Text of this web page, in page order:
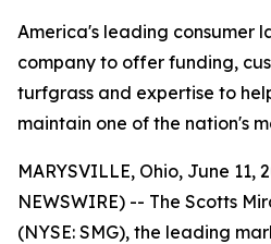
America's leading consumer
company to offer funding,
turfgrass and expertise to
maintain one of the nation's
MARYSVILLE, Ohio, June 11,
NEWSWIRE) -- The Scotts
(NYSE: SMG), the leading